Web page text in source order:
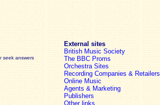
seek answers
External sites
British Music Society
The BBC Proms
Orchestra Sites
Recording Companies & Retailers
Online Music
Agents & Marketing
Publishers
Other links